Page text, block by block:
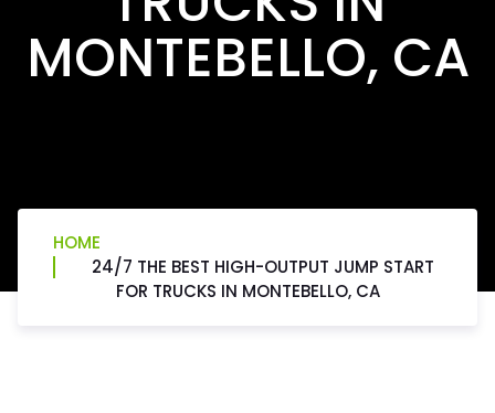
MONTEBELLO, CA
HOME
24/7 THE BEST HIGH-OUTPUT JUMP START
FOR TRUCKS IN MONTEBELLO, CA